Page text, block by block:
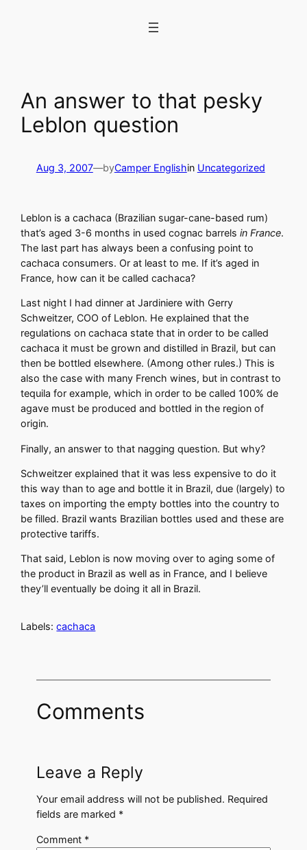
An answer to that pesky
Leblon question
Aug 3, 2007—byCamper Englishin Uncategorized
Leblon is a cachaca (Brazilian sugar-cane-based rum)
that’s aged 3-6 months in used cognac barrelsin France.
The last part has always been a confusing point to
cachaca consumers. Or at least to me. If it’s aged in
France, how can it be called cachaca?
Last night I had dinner at Jardiniere with Gerry
Schweitzer, COO of Leblon. He explained that the
regulations on cachaca state that in order to be called
cachaca it must be grown and distilled in Brazil, but can
then be bottled elsewhere. (Among other rules.) This is
also the case with many French wines, but in contrast to
tequila for example, which in order to be called 100% de
agave must be produced and bottled in the region of
origin.
Finally, an answer to that nagging question. But why?
Schweitzer explained that it was less expensive to do it
this way than to age and bottle it in Brazil, due (largely) to
taxes on importing the empty bottles into the country to
be filled. Brazil wants Brazilian bottles used and these are
protective tariffs.
That said, Leblon is now moving over to aging some of
the product in Brazil as well as in France, and I believe
they’ll eventually be doing it all in Brazil.
Labels:cachaca
Comments
Leave a Reply
Your email address will not be published. Required
fields are marked *
Comment *